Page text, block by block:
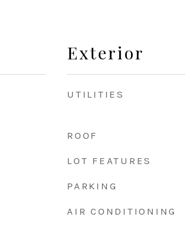
Exterior
UTILITIES
ROOF
LOT FEATURES
PARKING
AIR CONDITIONING